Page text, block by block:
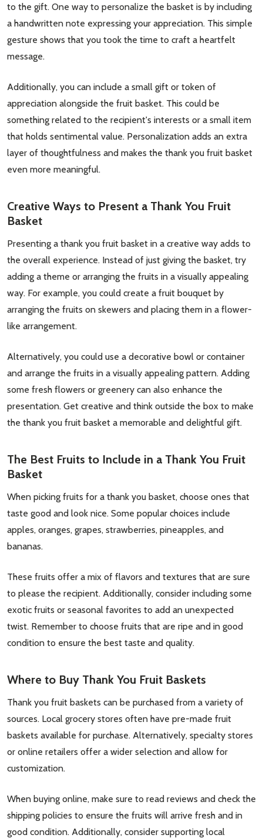
Subscribe our newsletter
settings.first_name
Email
Address
Don't show this popup again
to the gift. One way to personalize the basket is by including
a handwritten note expressing your appreciation. This simple
gesture shows that you took the time to craft a heartfelt
message.
Additionally, you can include a small gift or token of
appreciation alongside the fruit basket. This could be
something related to the recipient's interests or a small item
that holds sentimental value. Personalization adds an extra
layer of thoughtfulness and makes the thank you fruit basket
even more meaningful.
Creative Ways to Present a Thank You Fruit
Basket
Presenting a thank you fruit basket in a creative way adds to
the overall experience. Instead of just giving the basket, try
adding a theme or arranging the fruits in a visually appealing
way. For example, you could create a fruit bouquet by
arranging the fruits on skewers and placing them in a flower-
like arrangement.
Alternatively, you could use a decorative bowl or container
and arrange the fruits in a visually appealing pattern. Adding
some fresh flowers or greenery can also enhance the
presentation. Get creative and think outside the box to make
the thank you fruit basket a memorable and delightful gift.
The Best Fruits to Include in a Thank You Fruit
Basket
When picking fruits for a thank you basket, choose ones that
taste good and look nice. Some popular choices include
apples, oranges, grapes, strawberries, pineapples, and
bananas.
These fruits offer a mix of flavors and textures that are sure
to please the recipient. Additionally, consider including some
exotic fruits or seasonal favorites to add an unexpected
twist. Remember to choose fruits that are ripe and in good
condition to ensure the best taste and quality.
Where to Buy Thank You Fruit Baskets
Thank you fruit baskets can be purchased from a variety of
sources. Local grocery stores often have pre-made fruit
baskets available for purchase. Alternatively, specialty stores
or online retailers offer a wider selection and allow for
customization.
When buying online, make sure to read reviews and check the
shipping policies to ensure the fruits will arrive fresh and in
good condition. Additionally, consider supporting local